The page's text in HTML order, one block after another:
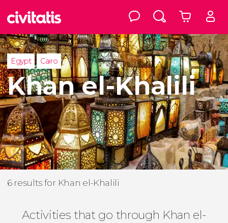
Egypt Cairo
Khan el-Khalili
6 results for Khan el-Khalili
Activities that go through Khan el-